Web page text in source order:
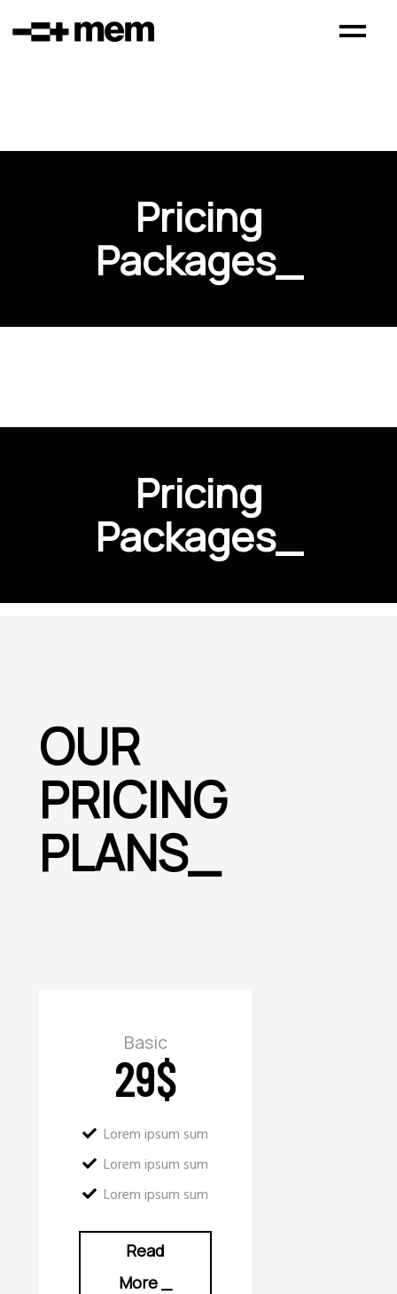
Pricing
Packages_
Pricing
Packages_
OUR
PRICING
PLANS_
Basic
29$
Lorem ipsum sum
Lorem ipsum sum
Lorem ipsum sum
Read
More